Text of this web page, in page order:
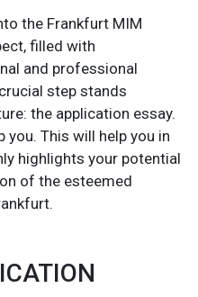
the Frankfurt MIM
filled with
and professional
step stands
the application essay.
you. This will help you in
highlights your potential
of the esteemed